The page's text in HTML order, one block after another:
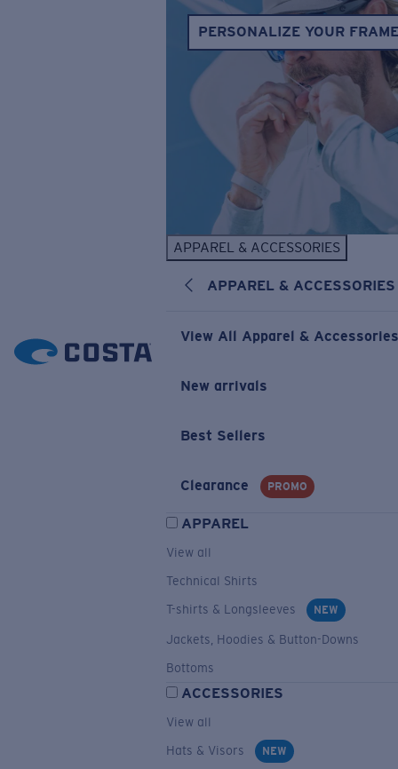
PERSONALIZE YOUR
APPAREL & ACCESSORIES
APPAREL & ACCESSORIES
View All Apparel & Accessories
New arrivals
Best Sellers
Clearance PROMO
APPAREL
View all
Technical Shirts
T-shirts & Longsleeves
NEW
Jackets, Hoodies & Button-Downs
Bottoms
ACCESSORIES
View all
Hats & Visors
NEW